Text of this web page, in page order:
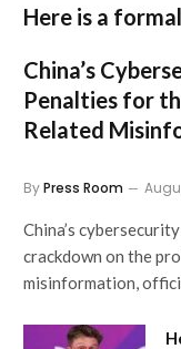
Here is a
China’s
Penalties for
Related
ByPress Room
China’s
crackdown on the
misinformation,